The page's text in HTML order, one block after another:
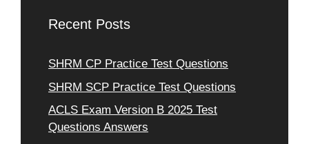
Recent Posts
SHRM CP Practice Test Questions
SHRM SCP Practice Test Questions
ACLS Exam Version B 2025 Test
Questions Answers